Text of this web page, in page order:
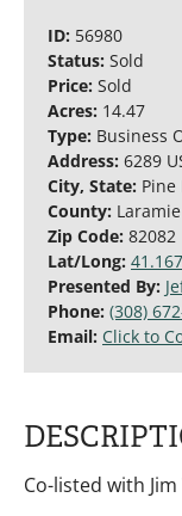
ID: 56980
Status: Sold
Price: Sold
Acres: 14.47
Type: Business
Address: 6289
City, State:
County: Laramie
Zip Code: 82082
Lat/Long:
Presented By:
Phone: (308)
Email: Click to
Co-listed with